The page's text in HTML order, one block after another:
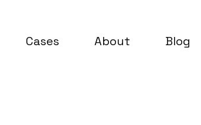
Cases About Blog